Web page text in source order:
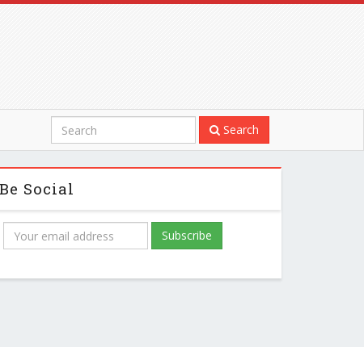
Search
Be Social